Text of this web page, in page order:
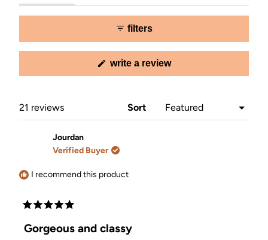
selected
expanded)
collapsed)
filters
write a review(opens
21 reviews Sort
Jourdan
Verified Buyer
I recommend this product
Rated
5
out
Gorgeous and classy
Loading...